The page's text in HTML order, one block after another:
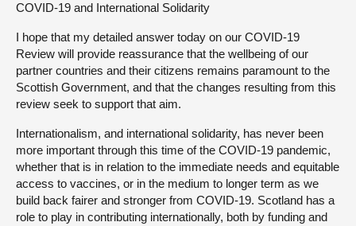
COVID-19 and International Solidarity
I hope that my detailed answer today on our COVID-19
Review will provide reassurance that the wellbeing of our
partner countries and their citizens remains paramount to the
Scottish Government, and that the changes resulting from this
review seek to support that aim.
Internationalism, and international solidarity, has never been
more important through this time of the COVID-19 pandemic,
whether that is in relation to the immediate needs and equitable
access to vaccines, or in the medium to longer term as we
build back fairer and stronger from COVID-19. Scotland has a
role to play in contributing internationally, both by funding and